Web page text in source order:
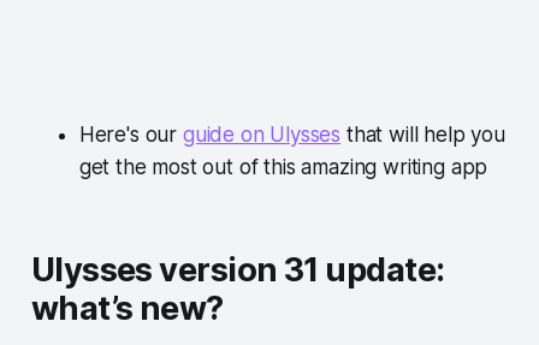
Here's our guide on Ulysses that will help you
get the most out of this amazing writing app
Ulysses version 31 update:
what’s new?